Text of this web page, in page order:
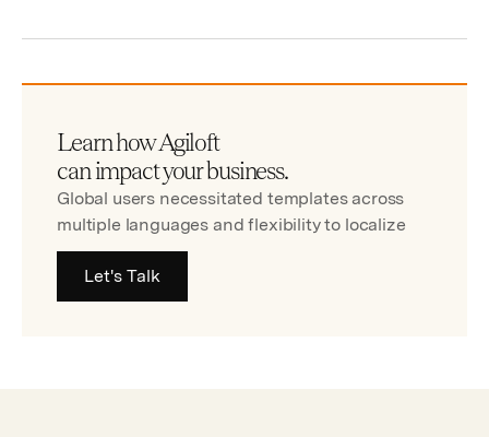
Learn how Agiloft
can impact your business.
Global users necessitated templates across
multiple languages and flexibility to localize
Let's Talk